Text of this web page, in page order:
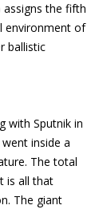
assigns the fifth
environment of
ballistic
with Sputnik in
went inside a
The total
is all that
The giant